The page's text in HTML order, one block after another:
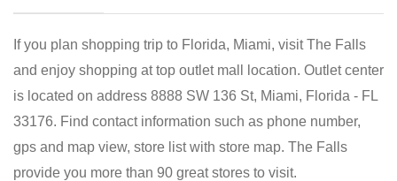
If you plan shopping trip to Florida, Miami, visit The Falls
and enjoy shopping at top outlet mall location. Outlet center
is located on address 8888 SW 136 St, Miami, Florida - FL
33176. Find contact information such as phone number,
gps and map view, store list with store map. The Falls
provide you more than 90 great stores to visit.